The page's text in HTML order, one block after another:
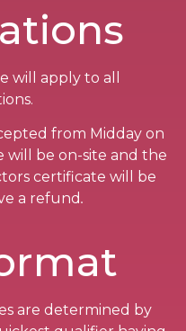
will apply to all
from Midday on
will be on-site and the
certificate will be
a refund.
are determined by